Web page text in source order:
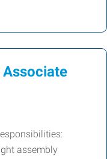
assembly